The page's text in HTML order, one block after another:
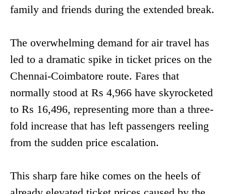
family and friends during the extended break.
The overwhelming demand for air travel has
led to a dramatic spike in ticket prices on the
Chennai-Coimbatore route. Fares that
normally stood at Rs 4,966 have skyrocketed
to Rs 16,496, representing more than a three-
fold increase that has left passengers reeling
from the sudden price escalation.
This sharp fare hike comes on the heels of